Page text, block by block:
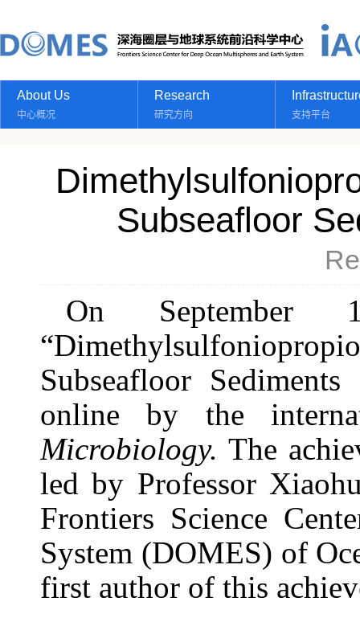
About Us
中心概况
Research
研究方向 支持平台
Subseafloor
On September
Subseafloor
online by the
Microbiology.The
led by Professor
Frontiers Science
System (DOMES) of
first author of this